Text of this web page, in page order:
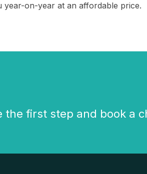
on-year at an affordable price.
the first step and book a